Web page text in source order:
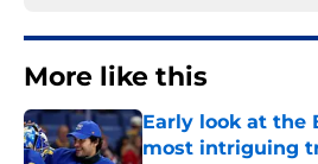
More like this
Early look at the
most intriguing